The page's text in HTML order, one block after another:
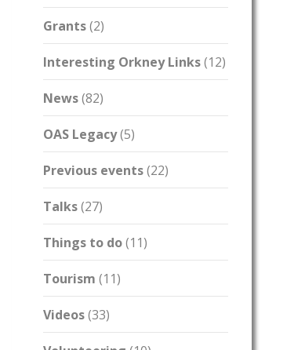
Grants(2)
Interesting Orkney Links(12)
News(82)
OAS Legacy(5)
Previous events(22)
Talks(27)
Things to do(11)
Tourism (11)
Videos(33)